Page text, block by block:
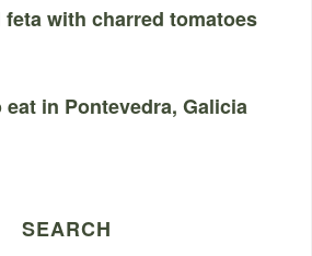
feta with charred tomatoes
eat in Pontevedra, Galicia
SEARCH